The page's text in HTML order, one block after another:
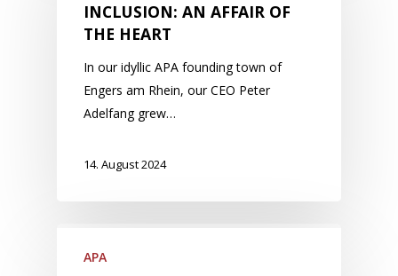
INCLUSION: AN AFFAIR OF
THE HEART
In our idyllic APA founding town of
Engers am Rhein, our CEO Peter
Adelfang grew…
14. August 2024
APA